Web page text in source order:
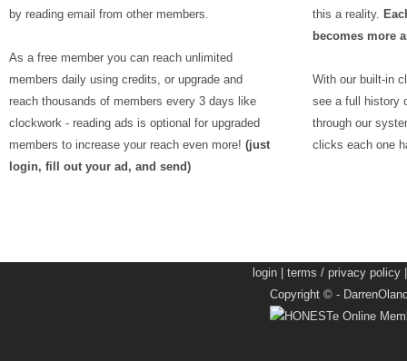
by reading email from other members.
As a free member you can reach unlimited
members daily using credits, or upgrade and
reach thousands of members every 3 days like
clockwork - reading ads is optional for upgraded
members to increase your reach even more! (just
login, fill out your ad, and send)
this a reality.
becomes more
With our built-in
see a full history
through our
clicks each one
login terms / privacy policy
Copyright © -